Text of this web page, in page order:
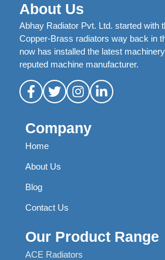
About Us
Abhay Radiator Pvt. Ltd. started with
Copper-Brass radiators way back in
now has installed the latest
reputed machine manufacturer.
Company
Home
About Us
Blog
Contact Us
Our Product Range
ACE Radiators